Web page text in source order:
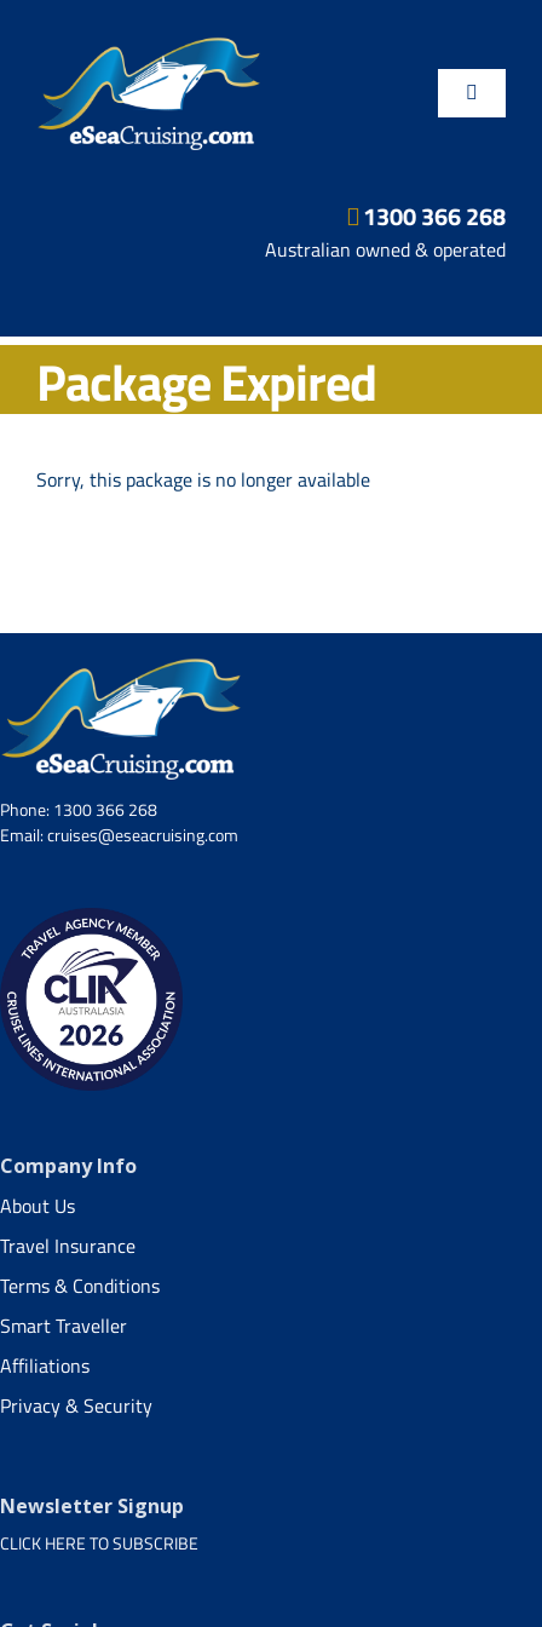
Toggle
Fly/Stay/Cruise
Shore Excursions
UKRailHolidays.com.au
1300 366 268
Australian owned & operated
Package Expired
Sorry, this package is no longer available
Phone:1300 366 268
Email:cruises@eseacruising.com
Company Info
About Us
Travel Insurance
Terms & Conditions
Smart Traveller
Affiliations
Privacy & Security
Newsletter Signup
CLICK HERE TO SUBSCRIBE